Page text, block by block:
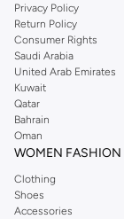
Privacy Policy
Return Policy
Consumer Rights
Saudi Arabia
United Arab Emirates
Kuwait
Qatar
Bahrain
Oman
WOMEN FASHION
Clothing
Shoes
Accessories